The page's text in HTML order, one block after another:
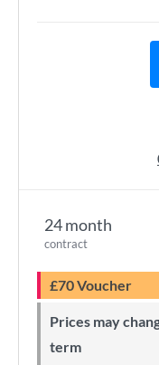
24 month
contract
£70 Voucher
Prices may change during 24-month minimum
term